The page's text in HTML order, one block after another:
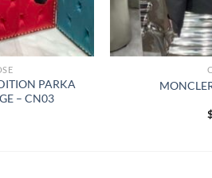
PARKA
– CN03